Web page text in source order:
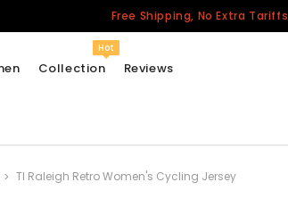
Free Shipping, No Extra Tariffs
Collection
Hot
Reviews
TI Raleigh Retro Women's Cycling Jersey